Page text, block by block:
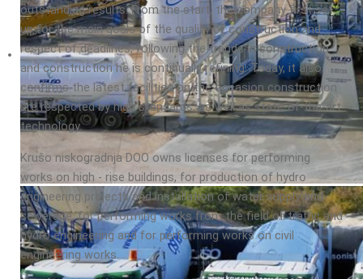
outstanding results. From the start, the company first set
up for the main goals of the quality of construction and
respect of deadlines, following the trends in construction
and construction he is continually refining. Today, it also
confirms the latest facilities on the occasion construction
are respected by high standards, as well as state-of-the-art
technology.
Krušo niskogradnja DOO owns licenses for performing
works on high - rise buildings, for production of hydro
engineering projects and installation of water supply and
sewerage, for performing works from the field of traffic and
hydro engineering and for performing works on civil
engineering works.